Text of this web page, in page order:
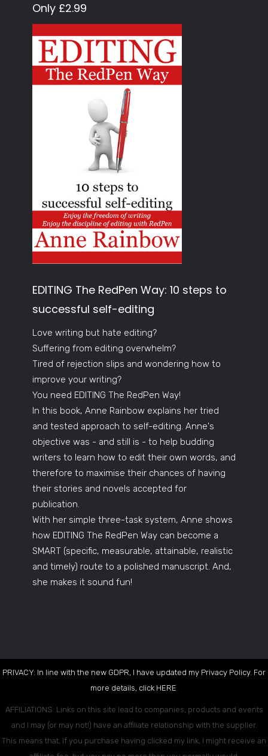
Only £2.99
EDITING The RedPen Way: 10 steps to
successful self-editing
Love writing but hate editing?
Suffering from editing overwhelm?
Tired of rejection slips and wondering how to
improve your writing?
You need EDITING The RedPen Way!
In this book, Anne Rainbow explains her tried
and tested approach to self-editing. Anne's
objective was - and still is - to help budding
writers to learn how to edit their own words, and
therefore to maximise their chances of having
their stories and novels accepted for
publication.
With her simple three-task system, Anne shows
how EDITING The RedPen Way can become a
SMART (specific, measurable, attainable, realistic
and timely) route to a polished manuscript. And,
she makes it sound fun!
PRIVACY: In line with the new GDPR, I have updated my Privacy Policy. For
more details, click HERE
AFFILIATIONS: Links on this site lead to companies, products and events
and I may (or may not!) have an affiliate relationship with the supplier.
This means that, if you purchase having clicked my link, I might receive an